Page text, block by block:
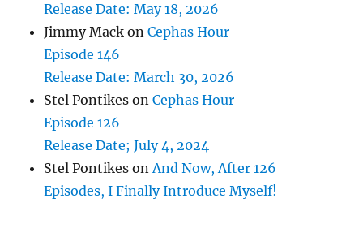
Release Date: May 18, 2026
Jimmy Mack onCephas Hour
Episode 146
Release Date: March 30, 2026
Stel Pontikes onCephas Hour
Episode 126
Release Date; July 4, 2024
Stel Pontikes onAnd Now, After 126
Episodes, I Finally Introduce Myself!